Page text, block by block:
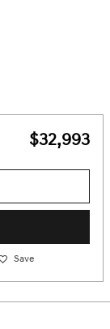
$32,993
Save